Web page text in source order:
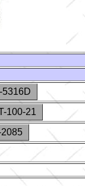
5316D
100-21